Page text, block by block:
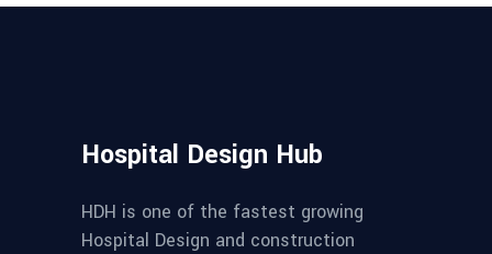
Hospital Design Hub
HDH is one of the fastest growing
Hospital Design and construction